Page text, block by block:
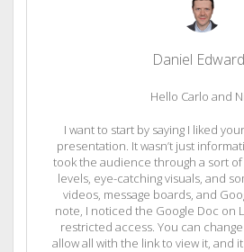
Daniel
Hello Carlo and
I want to start by saying I liked
presentation. It wasn’t just
took the audience through a sort
levels, eye-catching visuals, and
videos, message boards, and
note, I noticed the Google Doc on
restricted access. You can
allow all with the link to view it, and